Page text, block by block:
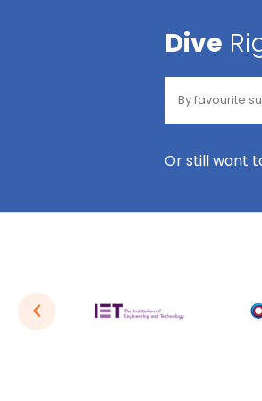
Dive
Or still want